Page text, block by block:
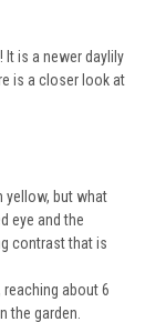
is a newer daylily
is a closer look at
yellow, but what
eye and the
contrast that is
about 6
the garden.